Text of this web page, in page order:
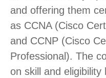
and offering them
as CCNA (Cisco
and CCNP (Cisco
Professional). The
on skill and